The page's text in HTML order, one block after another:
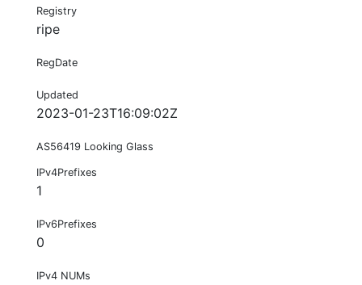
Registry
ripe
RegDate
Updated
2023-01-23T16:09:02Z
AS56419 Looking Glass
IPv4Prefixes
1
IPv6Prefixes
0
IPv4 NUMs